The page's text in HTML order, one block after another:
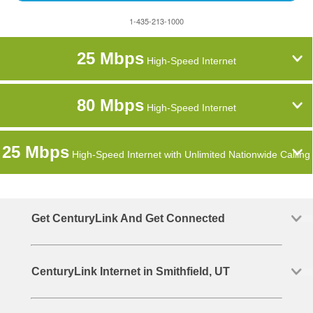
1-435-213-1000
25 MbpsHigh-Speed Internet
80 MbpsHigh-Speed Internet
25 Mbps High-Speed Internet with Unlimited Nationwide Calling
Get CenturyLink And Get Connected
CenturyLink Internet in Smithfield, UT